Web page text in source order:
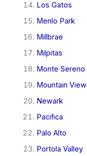
Los Gatos
Menlo Park
Millbrae
Milpitas
Monte Sereno
Mountain View
Newark
Pacifica
Palo Alto
Portola Valley